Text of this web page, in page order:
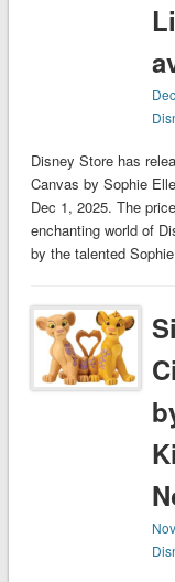
Disney Store has
Canvas by Sophie
Dec 1, 2025. The
enchanting world of
by the talented